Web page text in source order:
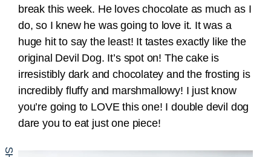
break this week. He loves chocolate as much as I
do, so I knew he was going to love it. It was a
huge hit to say the least! It tastes exactly like the
original Devil Dog. It’s spot on! The cake is
irresistibly dark and chocolatey and the frosting is
incredibly fluffy and marshmallowy! I just know
you’re going to LOVE this one! I double devil dog
dare you to eat just one piece!